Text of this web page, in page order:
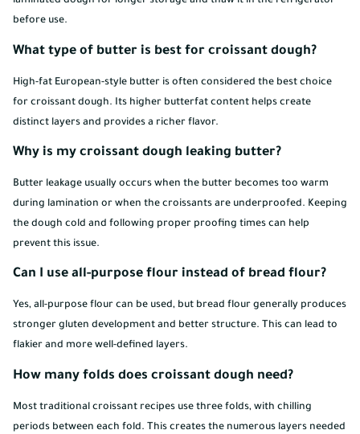
before use.
What type of butter is best for croissant dough?
High-fat European-style butter is often considered the best choice
for croissant dough. Its higher butterfat content helps create
distinct layers and provides a richer flavor.
Why is my croissant dough leaking butter?
Butter leakage usually occurs when the butter becomes too warm
during lamination or when the croissants are underproofed. Keeping
the dough cold and following proper proofing times can help
prevent this issue.
Can I use all-purpose flour instead of bread flour?
Yes, all-purpose flour can be used, but bread flour generally produces
stronger gluten development and better structure. This can lead to
flakier and more well-defined layers.
How many folds does croissant dough need?
Most traditional croissant recipes use three folds, with chilling
periods between each fold. This creates the numerous layers needed